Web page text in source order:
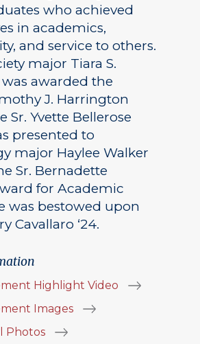
who achieved
in academics,
and service to others.
major Tiara S.
was awarded the
J. Harrington
Sr. Yvette Bellerose
presented to
major Haylee Walker
Sr. Bernadette
for Academic
was bestowed upon
Cavallaro ‘24.
Highlight Video
Images
Photos